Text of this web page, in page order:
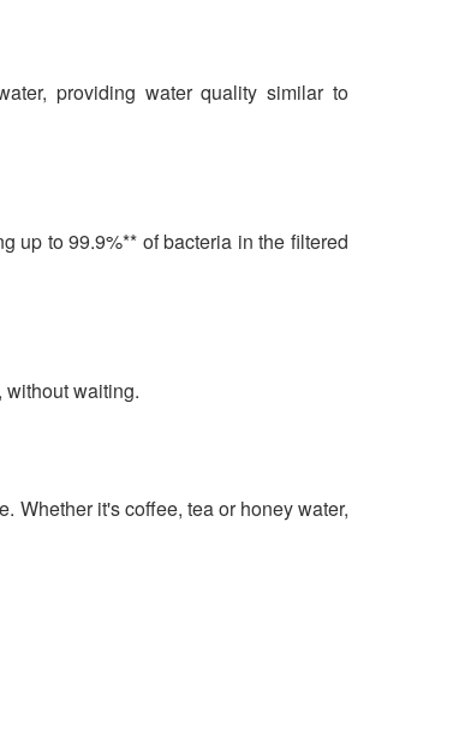
providing water quality similar to
up to 99.9%** of bacteria in the filtered
without waiting.
Whether it's coffee, tea or honey water,